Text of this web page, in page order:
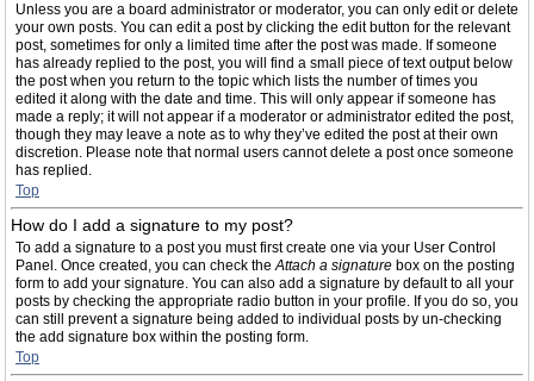
Unless you are a board administrator or moderator, you can only edit or delete
your own posts. You can edit a post by clicking the edit button for the relevant
post, sometimes for only a limited time after the post was made. If someone
has already replied to the post, you will find a small piece of text output below
the post when you return to the topic which lists the number of times you
edited it along with the date and time. This will only appear if someone has
made a reply; it will not appear if a moderator or administrator edited the post,
though they may leave a note as to why they’ve edited the post at their own
discretion. Please note that normal users cannot delete a post once someone
has replied.
Top
How do I add a signature to my post?
To add a signature to a post you must first create one via your User Control
Panel. Once created, you can check theAttach a signature box on the posting
form to add your signature. You can also add a signature by default to all your
posts by checking the appropriate radio button in your profile. If you do so, you
can still prevent a signature being added to individual posts by un-checking
the add signature box within the posting form.
Top